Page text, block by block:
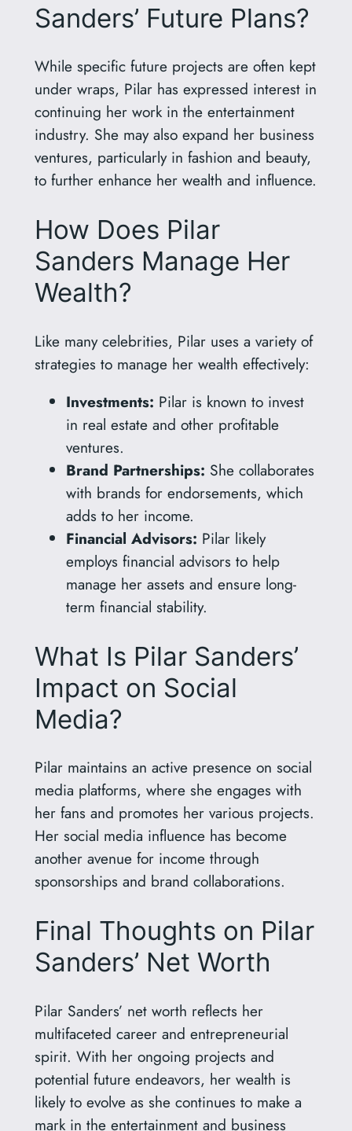
Sanders’ Future Plans?
While specific future projects are often kept
under wraps, Pilar has expressed interest in
continuing her work in the entertainment
industry. She may also expand her business
ventures, particularly in fashion and beauty,
to further enhance her wealth and influence.
How Does Pilar
Sanders Manage Her
Wealth?
Like many celebrities, Pilar uses a variety of
strategies to manage her wealth effectively:
Investments: Pilar is known to invest
in real estate and other profitable
ventures.
Brand Partnerships: She collaborates
with brands for endorsements, which
adds to her income.
Financial Advisors: Pilar likely
employs financial advisors to help
manage her assets and ensure long-
term financial stability.
What Is Pilar Sanders’
Impact on Social
Media?
Pilar maintains an active presence on social
media platforms, where she engages with
her fans and promotes her various projects.
Her social media influence has become
another avenue for income through
sponsorships and brand collaborations.
Final Thoughts on Pilar
Sanders’ Net Worth
Pilar Sanders’ net worth reflects her
multifaceted career and entrepreneurial
spirit. With her ongoing projects and
potential future endeavors, her wealth is
likely to evolve as she continues to make a
mark in the entertainment and business